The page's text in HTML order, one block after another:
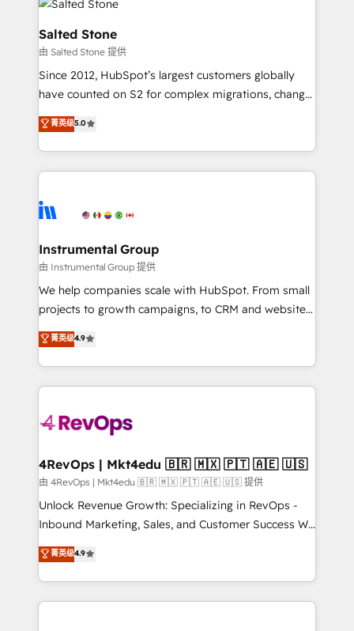
team, migrate your data, and build AI-powered
workflows that drive adoption from week one, in
your time zone. What we do: ➤ Onboarding: Live in
weeks, with workflows built around your business,
not a template. ➤ Migration: Move from any legacy
CRM. Zero downtime, full data integrity. ➤
Implementation: Configure HubSpot to run your
revenue process. Sales, marketing, and service wired
Ongoing Management: Monthly tune-ups, feature
rollouts, adoption coaching. Buying HubSpot,
built for the work.
Salted Stone
由 Salted Stone 提供
Since 2012, HubSpot’s largest customers globally
have counted on S2 for complex migrations, change
management, systems integration, and creative
solutions that deliver measurable impact and
transform brand experiences As one of the few full-
service creative agencies in the HubSpot
winning design to build scalable, globally
marketing campaigns, & RevOps frameworks that
fuel long-term success We connect the entire
customer lifecycle through seamless integrations,
ensure long-term adoption with change-
and service to drive sustainable growth With 6 key
HubSpot accreditations and experience across
teams has worked with clients just like you Let’s
explore whether S2 is the partner you’ve been
looking for...and get your next big initiative moving!
菁英级5.0
Instrumental Group
由 Instrumental Group 提供
We help companies scale with HubSpot. From small
projects to growth campaigns, to CRM and websites.
Hire an agency that's experienced in every inch of
HubSpot and willing to work hand-in-hand with your
team to simplify the complex and build a better
experience for your team and customers.
菁英级4.9
4RevOps | Mkt4edu 🇧🇷 🇲🇽 🇵🇹 🇦🇪 🇺🇸
由 4RevOps | Mkt4edu 🇧🇷 🇲🇽 🇵🇹 🇦🇪 🇺🇸 提供
Unlock Revenue Growth: Specializing in RevOps -
Inbound Marketing, Sales, and Customer Success We
specialize in driving revenue growth for companies
across industries through tailored marketing, sales,
and customer success strategies, utilizing RevOps
methodologies. As Latin America's largest HubSpot
菁英级4.9